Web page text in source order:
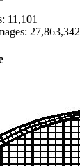
11,101
27,863,342